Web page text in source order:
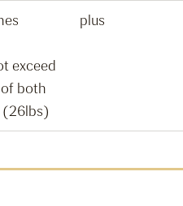
exceed
both
(26lbs)
plus